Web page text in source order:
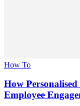
How To
How
Employee